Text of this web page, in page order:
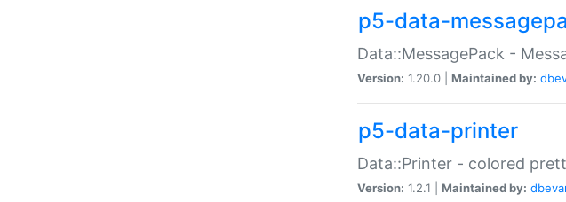
p5-data-
Data::MessagePack -
Version: 1.20.0 | Maintained by:
p5-data-printer
Data::Printer - colored
Version: 1.2.1 | Maintained by: